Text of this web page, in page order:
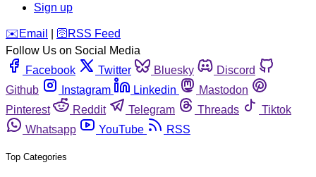
Sign up
️✉️ Email 🛜 RSS Feed
Follow Us on Social Media
Facebook
Twitter Bluesky
Discord
Github
Instagram Linkedin
Mastodon
Pinterest
Reddit Telegram Threads
Tiktok
Whatsapp
YouTube RSS
Top Categories